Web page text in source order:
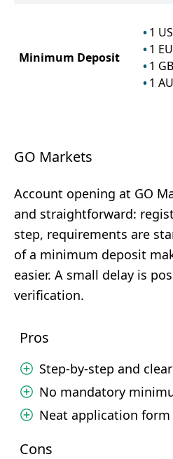
Minimum Deposit
1
1
1
1
GO Markets
Account opening at GO
and straightforward:
step, requirements are
of a minimum deposit
easier. A small delay is
verification.
Pros
Step-by-step and
No mandatory
Neat application
Cons